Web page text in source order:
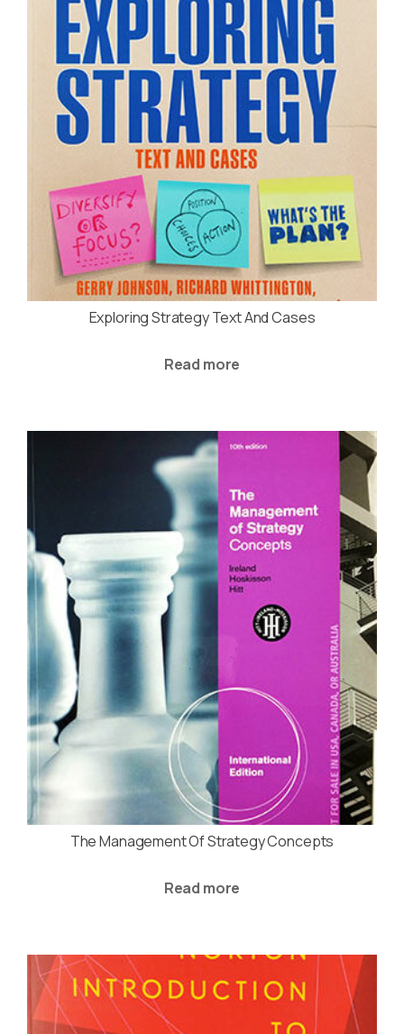
Exploring Strategy Text And Cases
Read more
The Management Of Strategy Concepts
Read more